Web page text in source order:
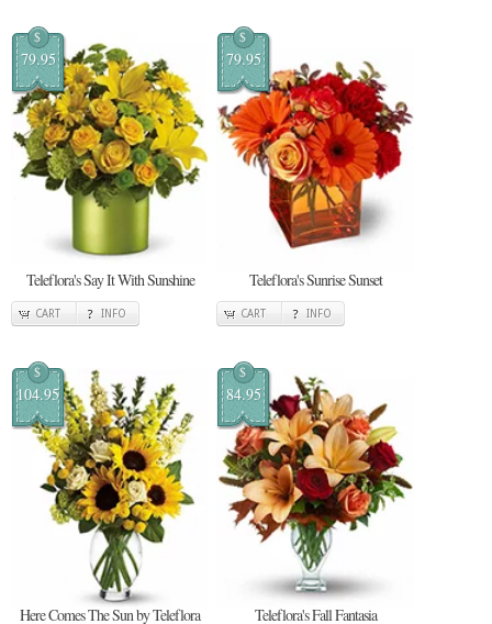
$
79.95
Teleflora's Say It With Sunshine
CART INFO
$
79.95
Teleflora's Sunrise Sunset
CART INFO
$
104.95
Here Comes The Sun by Teleflora
$
84.95
Teleflora's Fall Fantasia